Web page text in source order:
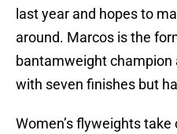
last year and hopes to
around. Marcos is the
bantamweight champion
with seven finishes but
Women’s flyweights